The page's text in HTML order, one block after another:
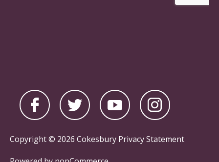
Copyright © 2026 Cokesbury Privacy Statement